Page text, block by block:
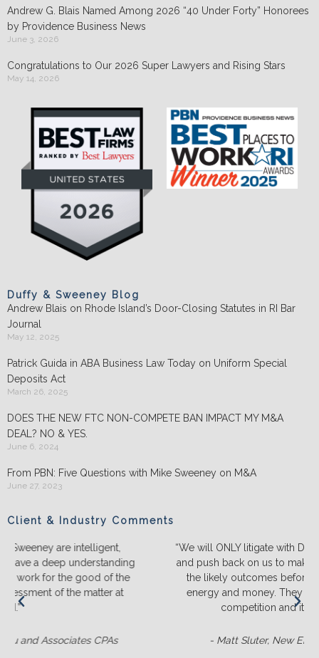
Andrew G. Blais Named Among 2026 “40 Under Forty” Honorees
by Providence Business News
June 3, 2026
Congratulations to Our 2026 Super Lawyers and Rising Stars
May 14, 2026
Duffy & Sweeney Blog
Andrew Blais on Rhode Island’s Door-Closing Statutes in RI Bar
Journal
May 12, 2025
Patrick Guida in ABA Business Law Today on Uniform Special
Deposits Act
March 26, 2025
DOES THE NEW FTC NON-COMPETE BAN IMPACT MY M&A
DEAL? NO & YES.
June 6, 2024
From PBN: Five Questions with Mike Sweeney on M&A
June 27, 2023
Client & Industry Comments
“We will ONLY litigate with Duffy & Sweeney. They listen
and push back on us to make sure we truly understand
the likely outcomes before we spend a lot of time,
energy and money. They ALWAYS out-prepare the
competition and it’s not even close.“
- Matt Sluter, New England Construction